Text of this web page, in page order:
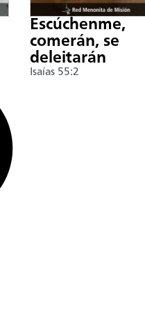
Escúchenme,
comerán, se
deleitarán
Isaías 55:2